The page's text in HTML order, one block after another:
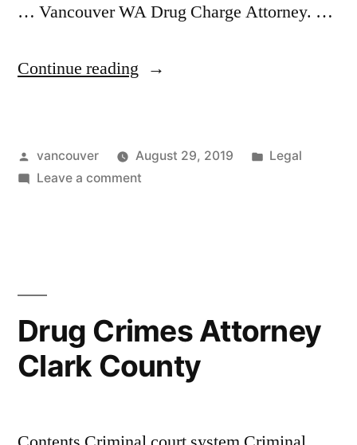
… Vancouver WA Drug Charge Attorney. …
Continue reading “Drug
Vancouver
Posted
by
vancouver August 29, 2019
Posted
Legal
Leave a commenton
Drug Crimes Attorney
Clark County